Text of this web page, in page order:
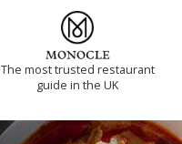
The most trusted restaurant
guide in the UK